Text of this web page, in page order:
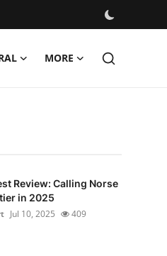
MORE
Review: Calling Norse
in 2025
Jul 10, 2025 409